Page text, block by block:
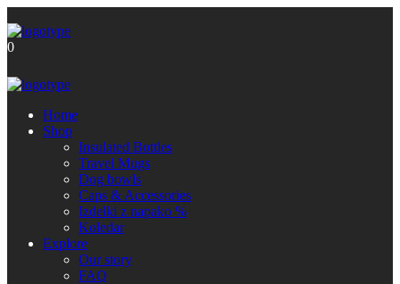
0
Home
Shop
Insulated Bottles
Travel Mugs
Dog bowls
Caps & Accessories
Izdelki z napako %
Koledar
Explore
Our story
FAQ
Brezplačna poštnina za nakupe nad